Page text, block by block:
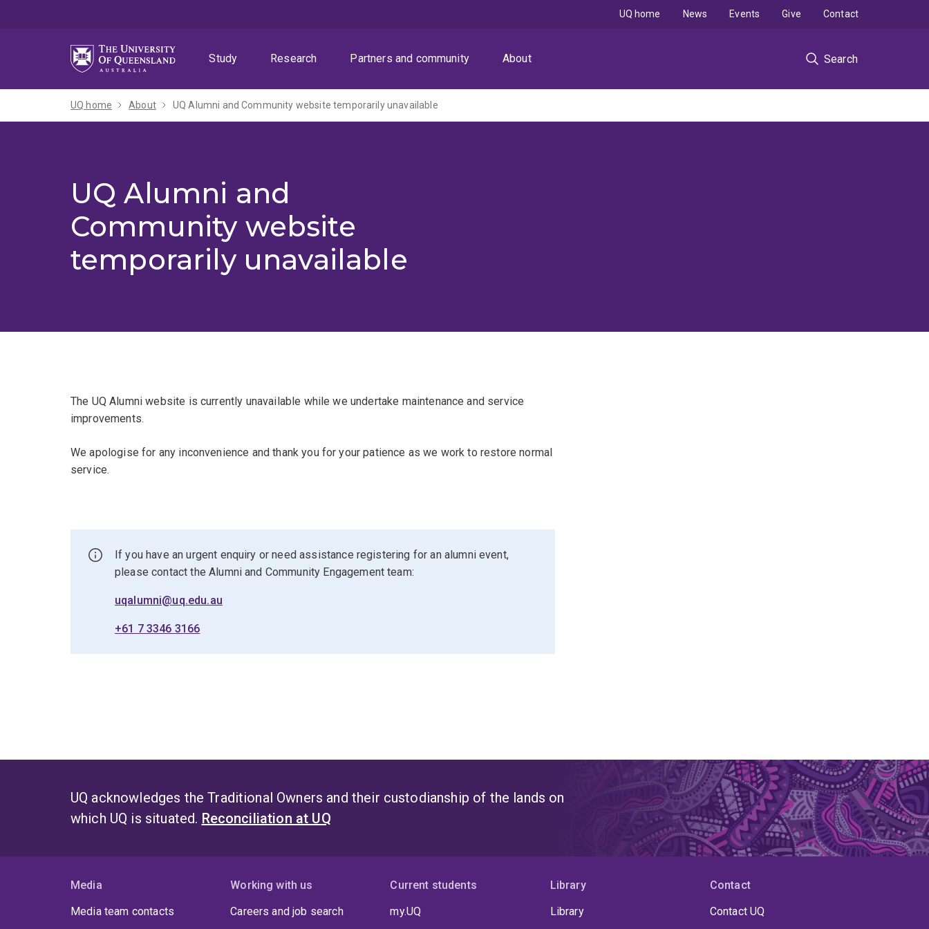
Study
Research Partners and community About Search
UQ home News Events Give Contact
UQ home About UQ Alumni and Community website temporarily unavailable
UQ Alumni and
Community website
temporarily unavailable
The UQ Alumni website is currently unavailable while we undertake maintenance and service
improvements.
We apologise for any inconvenience and thank you for your patience as we work to restore normal
service.
If you have an urgent enquiry or need assistance registering for an alumni event,
please contact the Alumni and Community Engagement team:
uqalumni@uq.edu.au
+61 7 3346 3166
UQ acknowledges the Traditional Owners and their custodianship of the lands on
which UQ is situated. Reconciliation at UQ
Media
Media team contacts
Working with us
Careers and job search
Current students
my.UQ
Library
Library
Contact
Contact UQ